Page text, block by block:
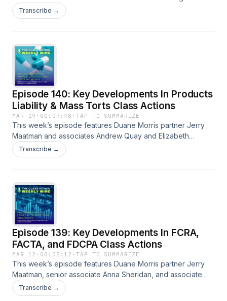
with their discussion of the key trends and developments
analyzed in the 2026 edition of the ERISA Class Action
Transcribe →
Episode 140: Key Developments In Products
Liability & Mass Torts Class Actions
MAR 19 · 00:07:48 ·TAP TO SUMMARIZE
This week’s episode features Duane Morris partner Jerry
Maatman and associates Andrew Quay and Elizabeth
Underwood with their discussion of the key trends and
developments analyzed in the 2026 edition of the Products
Transcribe →
Episode 139: Key Developments In FCRA,
FACTA, and FDCPA Class Actions
MAR 12 · 00:08:12 ·TAP TO SUMMARIZE
This week’s episode features Duane Morris partner Jerry
Maatman, senior associate Anna Sheridan, and associate
Caitlin Capriotti with their discussion of the key trends and
developments analyzed in the 2026 edition of the FCRA
Transcribe →